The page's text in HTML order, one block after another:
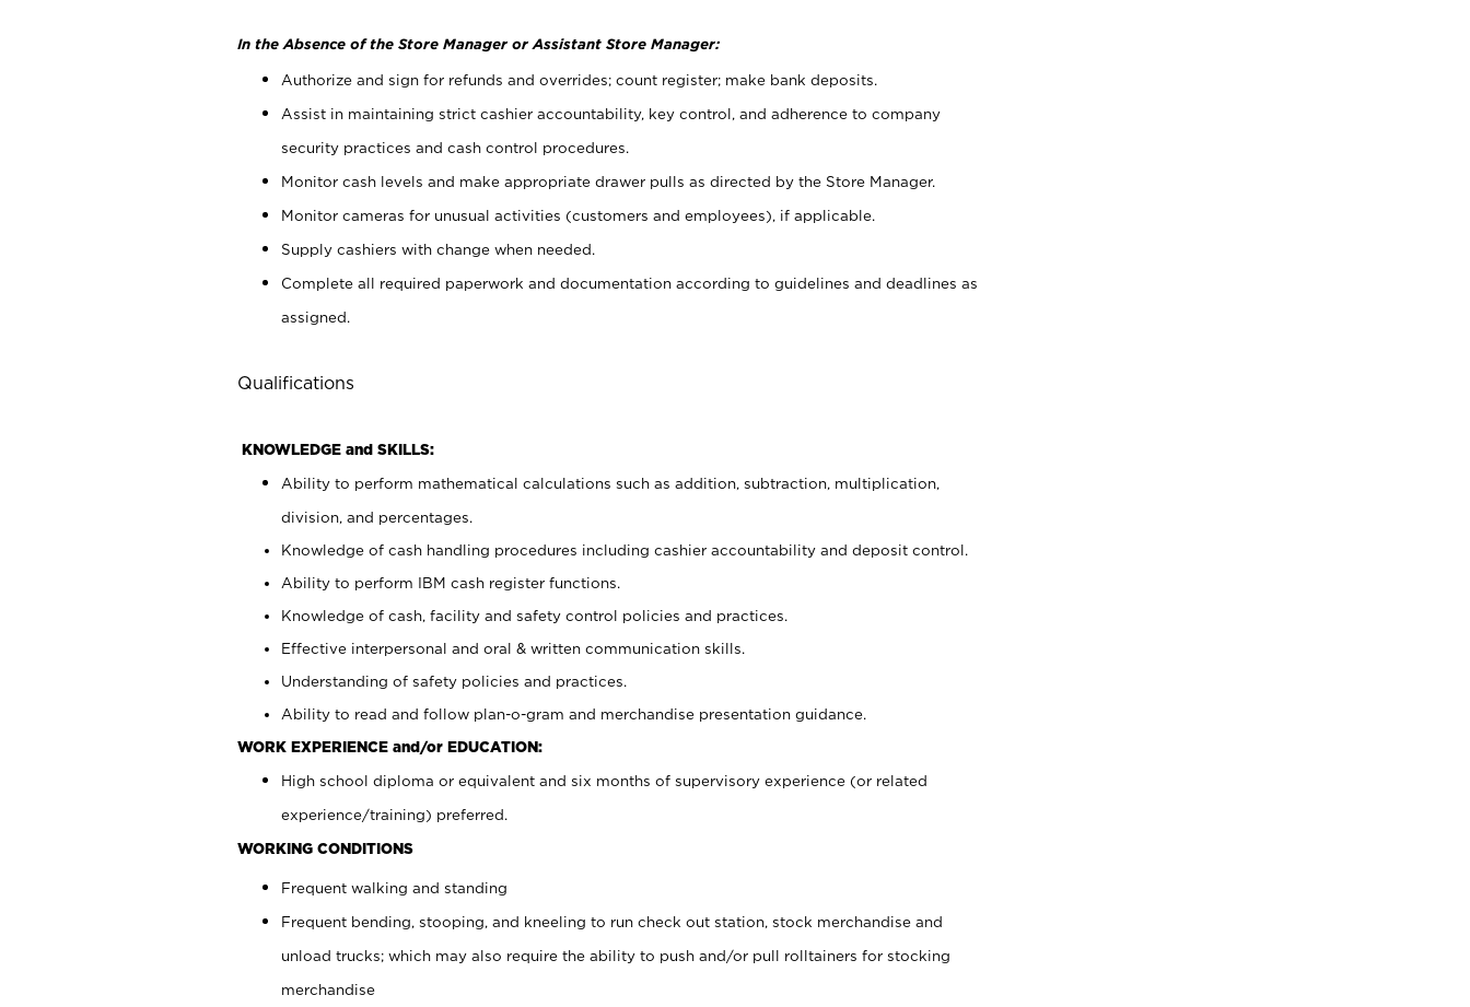
In the Absence of the Store Manager or Assistant Store Manager:
Authorize and sign for refunds and overrides; count register; make bank deposits.
Assist in maintaining strict cashier accountability, key control, and adherence to company
security practices and cash control procedures.
Monitor cash levels and make appropriate drawer pulls as directed by the Store Manager.
Monitor cameras for unusual activities (customers and employees), if applicable.
Supply cashiers with change when needed.
Complete all required paperwork and documentation according to guidelines and deadlines as
assigned.
Qualifications
KNOWLEDGE and SKILLS:
Ability to perform mathematical calculations such as addition, subtraction, multiplication,
division, and percentages.
Knowledge of cash handling procedures including cashier accountability and deposit control.
Ability to perform IBM cash register functions.
Knowledge of cash, facility and safety control policies and practices.
Effective interpersonal and oral & written communication skills.
Understanding of safety policies and practices.
Ability to read and follow plan-o-gram and merchandise presentation guidance.
WORK EXPERIENCE and/or EDUCATION:
High school diploma or equivalent and six months of supervisory experience (or related
experience/training) preferred.
WORKING CONDITIONS
Frequent walking and standing
Frequent bending, stooping, and kneeling to run check out station, stock merchandise and
unload trucks; which may also require the ability to push and/or pull rolltainers for stocking
merchandise